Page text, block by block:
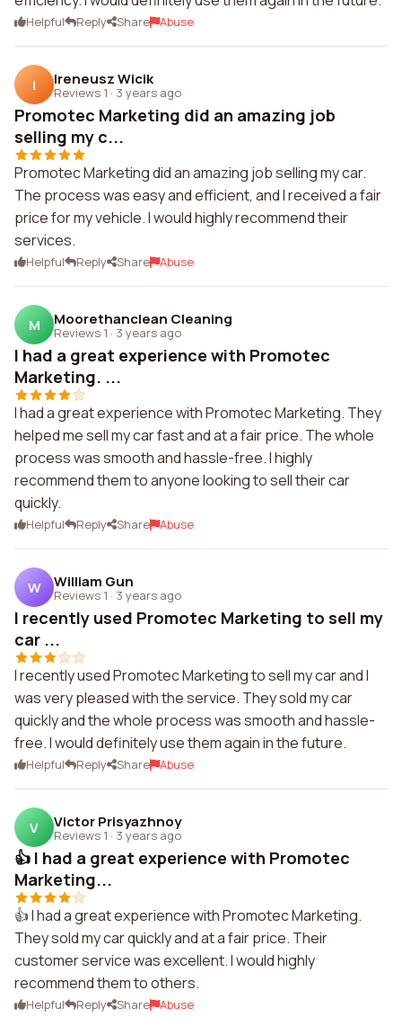
Helpful Reply Share Abuse
I Ireneusz Wicik
Reviews 1 · 3 years ago
Promotec Marketing did an amazing job
selling my c...
Promotec Marketing did an amazing job selling my car.
The process was easy and efficient, and I received a fair
price for my vehicle. I would highly recommend their
services.
Helpful Reply Share Abuse
M Moorethanclean Cleaning
Reviews 1 · 3 years ago
I had a great experience with Promotec
Marketing. ...
I had a great experience with Promotec Marketing. They
helped me sell my car fast and at a fair price. The whole
process was smooth and hassle-free. I highly
recommend them to anyone looking to sell their car
quickly.
Helpful Reply Share Abuse
W William Gun
Reviews 1 · 3 years ago
I recently used Promotec Marketing to sell my
car ...
I recently used Promotec Marketing to sell my car and I
was very pleased with the service. They sold my car
quickly and the whole process was smooth and hassle-
free. I would definitely use them again in the future.
Helpful Reply Share Abuse
V Victor Prisyazhnoy
Reviews 1 · 3 years ago
👍 I had a great experience with Promotec
Marketing...
👍 I had a great experience with Promotec Marketing.
They sold my car quickly and at a fair price. Their
customer service was excellent. I would highly
recommend them to others.
Helpful Reply Share Abuse